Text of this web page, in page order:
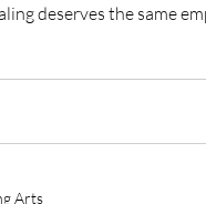
deserves the same
Arts